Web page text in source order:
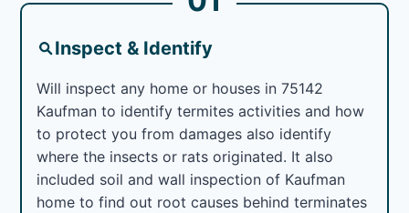
Inspect & Identify
Will inspect any home or houses in 75142
Kaufman to identify termites activities and how
to protect you from damages also identify
where the insects or rats originated. It also
included soil and wall inspection of Kaufman
home to find out root causes behind terminates